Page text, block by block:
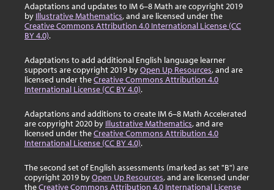
Adaptations and updates to IM 6–8 Math are copyright 2019
by Illustrative Mathematics, and are licensed under the
Creative Commons Attribution 4.0 International License (CC
BY 4.0).
Adaptations to add additional English language learner
supports are copyright 2019 byOpen Up Resources, and are
licensed under theCreative Commons Attribution 4.0
International License (CC BY 4.0).
Adaptations and additions to create IM 6–8 Math Accelerated
are copyright 2020 by Illustrative Mathematics, and are
licensed under theCreative Commons Attribution 4.0
International License (CC BY 4.0).
The second set of English assessments (marked as set "B") are
copyright 2019 byOpen Up Resources, and are licensed under
theCreative Commons Attribution 4.0 International License